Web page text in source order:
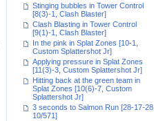
Stinging bubbles in Tower Control
[8(3)-1, Clash Blaster]
Clash Blasting in Tower Control
[9(1)-1, Clash Blaster]
In the pink in Splat Zones [10-1,
Custom Splattershot Jr]
Applying pressure in Splat Zones
[11(3)-3, Custom Splattershot Jr]
Hitting back at the green team in
Splat Zones [10(6)-7, Custom
Splattershot Jr]
3 seconds to Salmon Run [28-17-28,
10/571]